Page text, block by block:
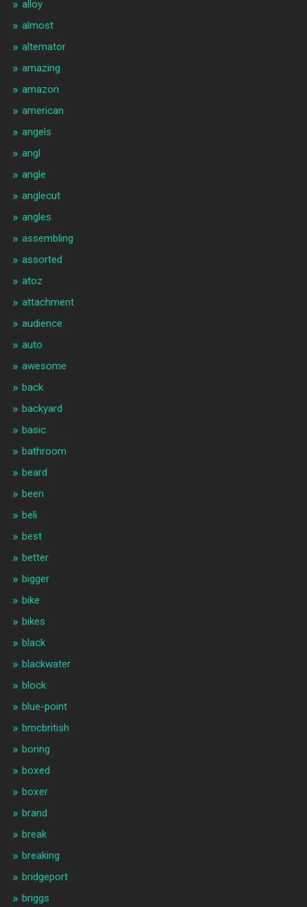
alloy
almost
alternator
amazing
amazon
american
angels
angl
angle
anglecut
angles
assembling
assorted
atoz
attachment
audience
auto
awesome
back
backyard
basic
bathroom
beard
been
beli
best
better
bigger
bike
bikes
black
blackwater
block
blue-point
bmcbritish
boring
boxed
boxer
brand
break
breaking
bridgeport
briggs